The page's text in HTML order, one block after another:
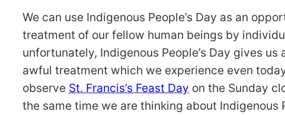
We can use Indigenous People’s Day as an
treatment of our fellow human beings by
unfortunately, Indigenous People’s Day gives
awful treatment which we experience even
observe St. Francis’s Feast Day on the Sunday
the same time we are thinking about Indigenous